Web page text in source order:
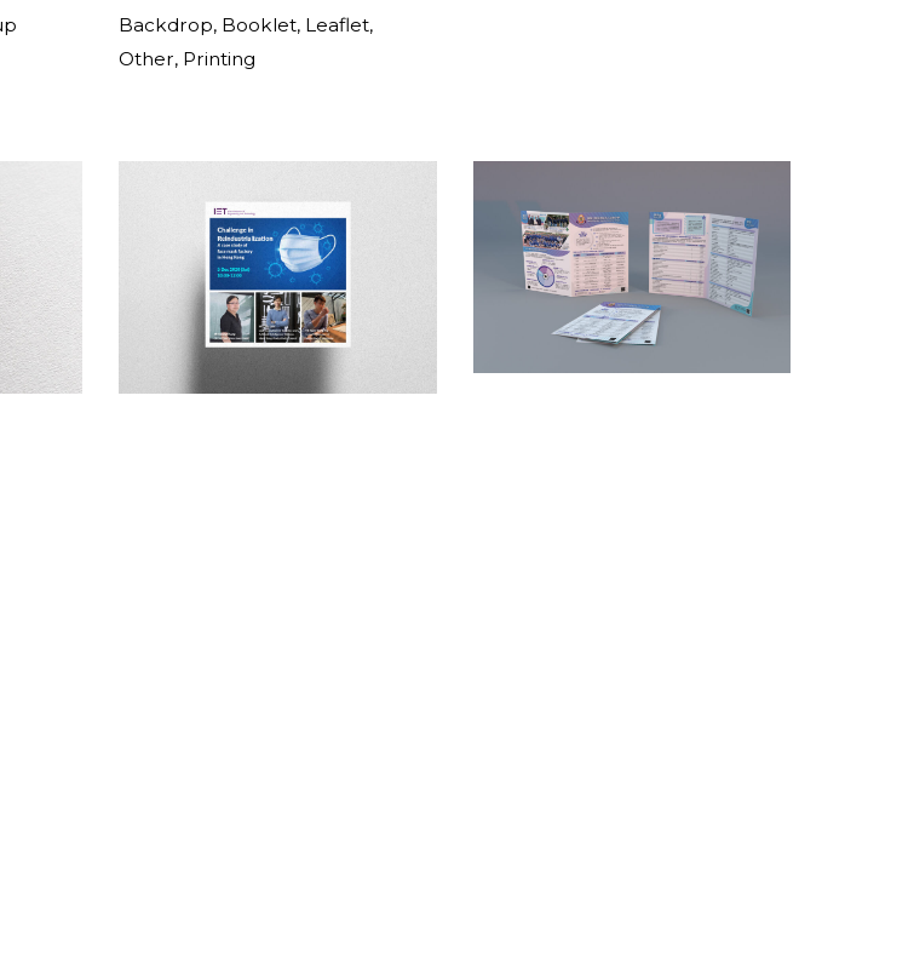
Backdrop, Booklet, Leaflet,
Other, Printing